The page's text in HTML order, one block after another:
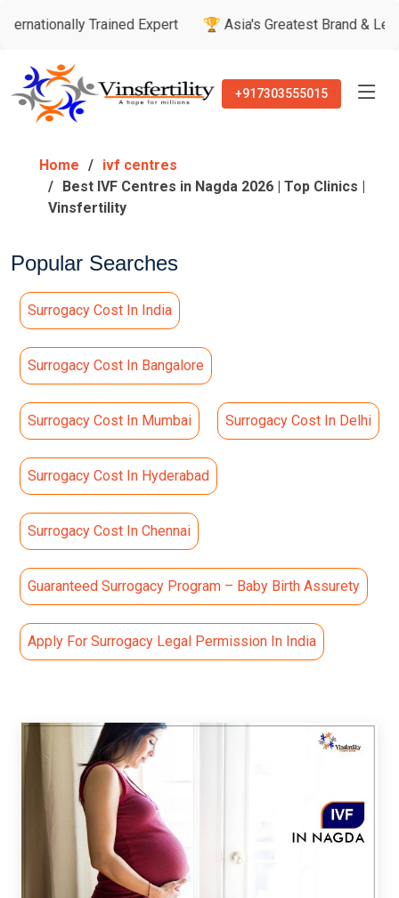
Trained Expert 🏆 Asia's Greatest Brand & Leader Awards
+917303555015
Home
ivf centres
Best IVF Centres in Nagda 2026 | Top Clinics |
Vinsfertility
Popular Searches
Surrogacy Cost In India
Surrogacy Cost In Bangalore
Surrogacy Cost In Mumbai Surrogacy Cost In Delhi
Surrogacy Cost In Hyderabad
Surrogacy Cost In Chennai
Guaranteed Surrogacy Program – Baby Birth Assurety
Apply For Surrogacy Legal Permission In India